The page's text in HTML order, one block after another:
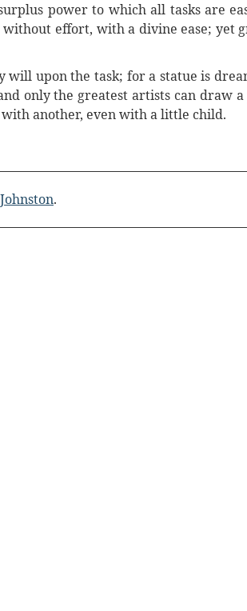
power to which all tasks are
effort, with a divine ease; yet
will upon the task; for a statue is
only the greatest artists can draw
another, even with a little child.
.